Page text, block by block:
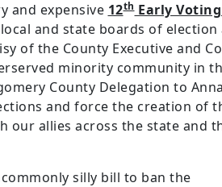
and expensive 12thEarly
and state boards of election
of the County Executive and
minority community in
County Delegation to
and force the creation of
our allies across the state and
silly bill to ban the